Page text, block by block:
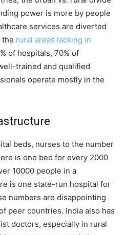
power is more by people
services are diverted
the rural areas lacking in
of hospitals, 70% of
trained and qualified
operate mostly in the
beds, nurses to the number
is one bed for every 2000
10000 people in a
is one state-run hospital for
numbers are disappointing
peer countries. India also has
doctors, especially in rural